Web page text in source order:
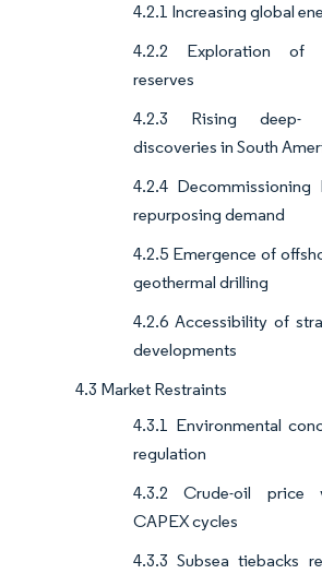
4.2.1 Increasing global
4.2.2 Exploration of
reserves
4.2.3 Rising deep-
discoveries in South
4.2.4
repurposing demand
4.2.5 Emergence of
geothermal drilling
4.2.6 Accessibility of
developments
4.3 Market Restraints
4.3.1 Environmental
regulation
4.3.2 Crude-oil price
CAPEX cycles
4.3.3 Subsea tiebacks